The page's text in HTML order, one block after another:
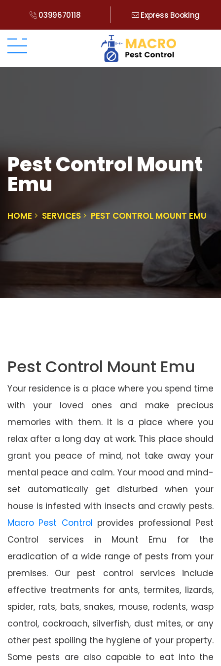
0399670118 Express Booking
Pest Control Mount
Emu
HOME SERVICES PEST CONTROL MOUNT EMU
Pest Control Mount Emu
Your residence is a place where you spend time
with your loved ones and make precious
memories with them. It is a place where you
relax after a long day at work. This place should
grant you peace of mind, not take away your
mental peace and calm. Your mood and mind-
set automatically get disturbed when your
house is infested with insects and crawly pests.
Macro Pest Control provides professional Pest
Control services in Mount Emu for the
eradication of a wide range of pests from your
premises. Our pest control services include
effective treatments for ants, termites, lizards,
spider, rats, bats, snakes, mouse, rodents, wasp
control, cockroach, silverfish, dust mites, or any
other pest spoiling the hygiene of your property.
Some pests are also capable to eat into the